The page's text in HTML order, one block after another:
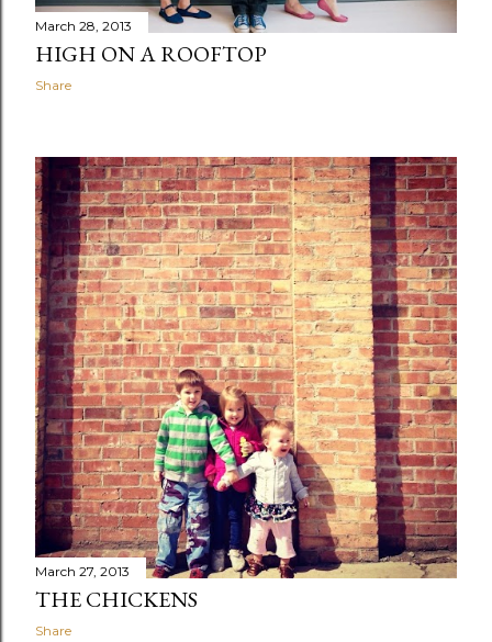
March 28, 2013
HIGH ON A ROOFTOP
Share
March 27, 2013
THE CHICKENS
Share